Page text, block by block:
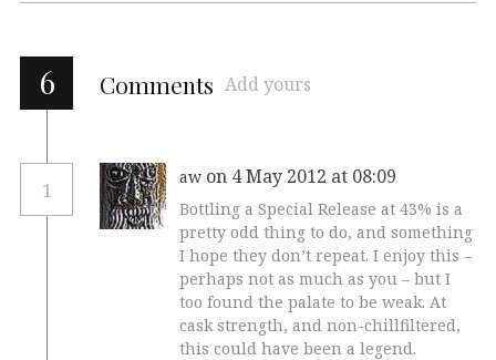
6 Comments Add yours
1
aw on 4 May 2012 at 08:09
Bottling a Special Release at 43% is a
pretty odd thing to do, and something
I hope they don’t repeat. I enjoy this –
perhaps not as much as you – but I
too found the palate to be weak. At
cask strength, and non-chillfiltered,
this could have been a legend.